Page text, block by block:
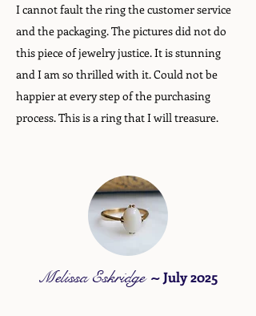
I cannot fault the ring the customer service
and the packaging. The pictures did not do
this piece of jewelry justice. It is stunning
and I am so thrilled with it. Could not be
happier at every step of the purchasing
process. This is a ring that I will treasure.
Melissa Eskridge~July 2025